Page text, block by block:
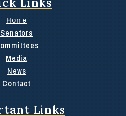
Home
Senators
Media
News
Contact
Links